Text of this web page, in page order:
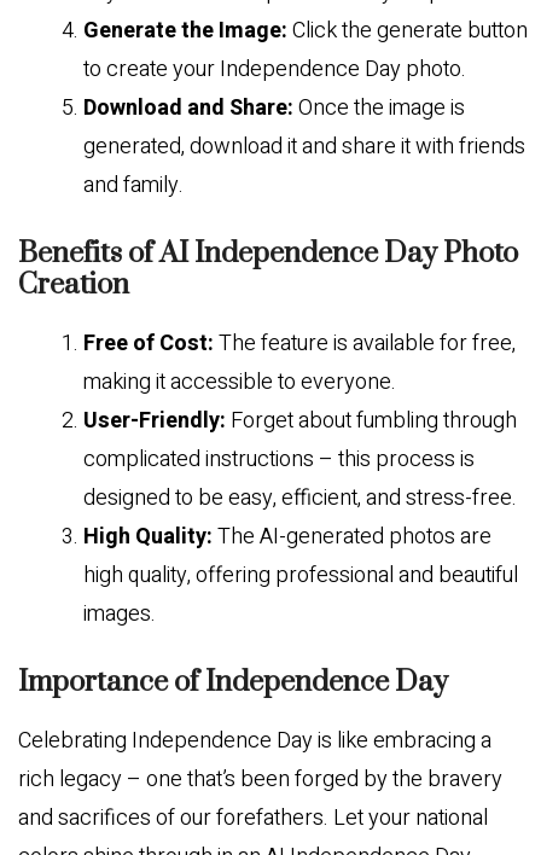
Generate the Image:Click the generate button
to create your Independence Day photo.
Download and Share:Once the image is
generated, download it and share it with friends
and family.
Benefits of AI Independence Day Photo
Creation
Free of Cost:The feature is available for free,
making it accessible to everyone.
User-Friendly: Forget about fumbling through
complicated instructions – this process is
designed to be easy, efficient, and stress-free.
High Quality:The AI-generated photos are
high quality, offering professional and beautiful
images.
Importance of Independence Day
Celebrating Independence Day is like embracing a
rich legacy – one that’s been forged by the bravery
and sacrifices of our forefathers. Let your national